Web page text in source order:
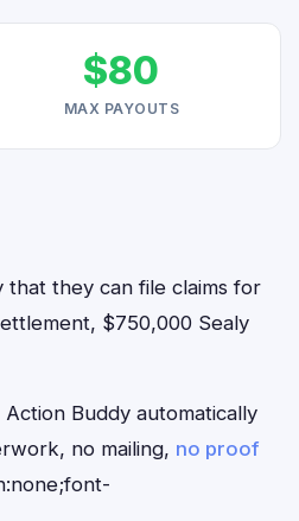
$80
MAX PAYOUTS
that they can file claims for
$750,000 Sealy
Buddy automatically
no mailing, no proof